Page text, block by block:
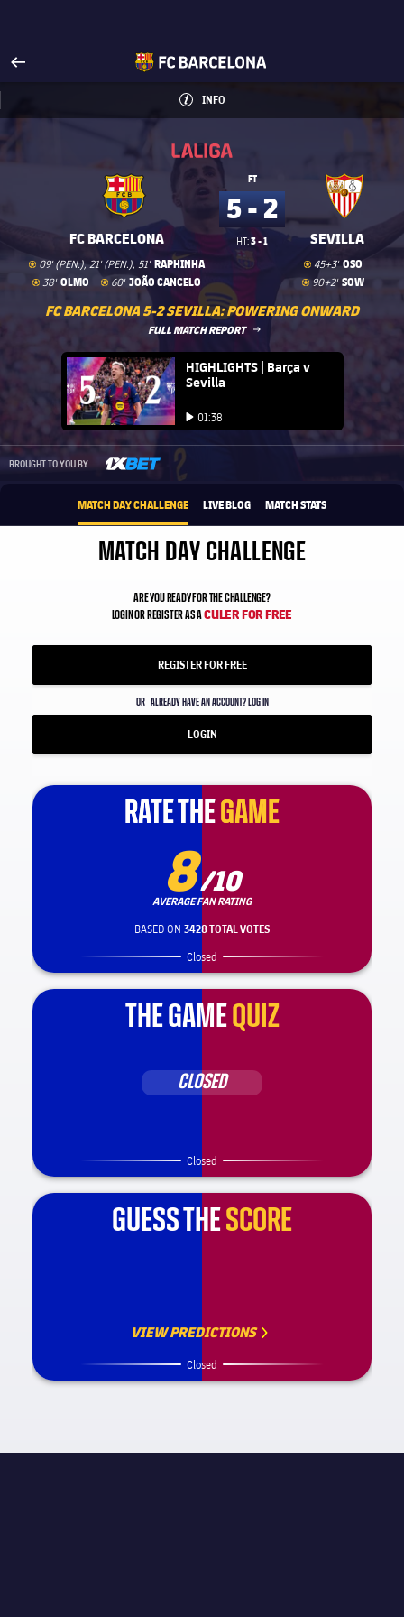
Visit www.fcbarcelona.com
arrow-right
fcbarcelona-with-name
INFO
INFORMATION
INFO
La Liga
FC BARCELONA
Goalgoal
09' (PEN.), 21' (PEN.), 51' RAPHINHA
Goalgoal
38' OLMO Goalgoal
60' JOÃO CANCELO
FT
5 - 2
HT:3 - 1 SEVILLA
Goalgoal
45+3'OSO
Goal
goal
90+2' SOW
FC BARCELONA 5-2 SEVILLA: POWERING ONWARD
FULL MATCH REPORT LABEL.ARIA.ARROWRIGHT
FC Barcelona club badge
Play video
HIGHLIGHTS | Barça v
Sevilla
Play video
01:38
BROUGHT TO YOU BY 1xbet-multi
MATCH DAY CHALLENGE LIVE BLOG MATCH STATS
MATCH DAY CHALLENGE
ARE YOU READY FOR THE CHALLENGE?
LOGIN OR REGISTER AS ACULER FOR FREE
REGISTER FOR FREE
OR ALREADY HAVE AN ACCOUNT? LOG IN
LOGIN
RATE THEGAME
RATE THEGAME
8/10
AVERAGE FAN RATING
BASED ON 3428 TOTAL VOTES
Closed
THE GAMEQUIZ
CLOSED
Closed
GUESS THESCORE
VIEW PREDICTIONS
Closed